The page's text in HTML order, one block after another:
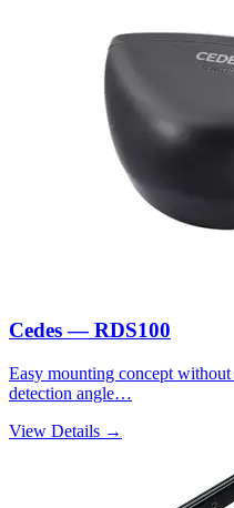
Cedes — RDS100
Easy mounting concept
detection angle…
View Details →